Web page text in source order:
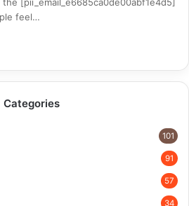
[pii_email_e6685ca0de00abf1e4d5]
feel…
Categories
101
91
57
34